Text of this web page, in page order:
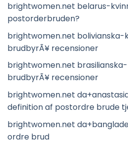
brightwomen.net belarus-
postorderbruden?
brightwomen.net
brudbyrÃ¥ recensioner
brightwomen.net
brudbyrÃ¥ recensioner
brightwomen.net
definition af postordre brude
brightwomen.net
ordre brud